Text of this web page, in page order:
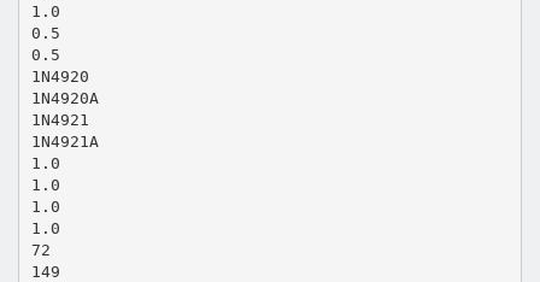
1.0
0.5
0.5
1N4920
1N4920A
1N4921
1N4921A
1.0
1.0
1.0
1.0
72
149